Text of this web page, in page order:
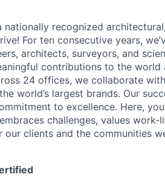
nationally recognized
For ten consecutive years,
architects, surveyors, and
contributions to the world
24 offices, we collaborate
world’s largest brands. Our
to excellence. Here,
challenges, values
clients and the communities